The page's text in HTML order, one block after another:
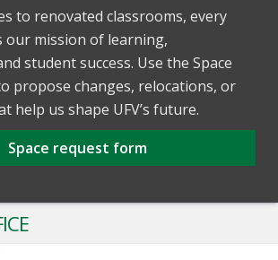
to renovated classrooms, every
our mission of learning,
student success. Use the Space
propose changes, relocations, or
help us shape UFV’s future.
Space request form